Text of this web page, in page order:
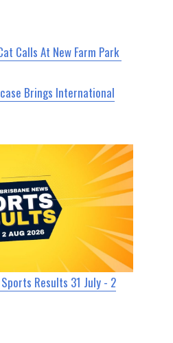
Calls At New Farm Park
Brings International
Results 31 July - 2